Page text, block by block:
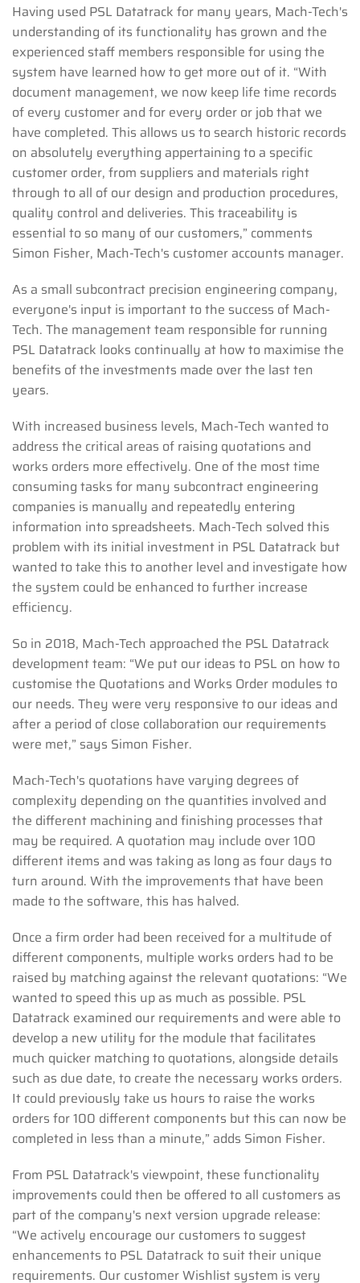
Having used PSL Datatrack for many years, Mach-Tech's
understanding of its functionality has grown and the
experienced staff members responsible for using the
system have learned how to get more out of it. “With
document management, we now keep life time records
of every customer and for every order or job that we
have completed. This allows us to search historic records
on absolutely everything appertaining to a specific
customer order, from suppliers and materials right
through to all of our design and production procedures,
quality control and deliveries. This traceability is
essential to so many of our customers,” comments
Simon Fisher, Mach-Tech's customer accounts manager.
As a small subcontract precision engineering company,
everyone's input is important to the success of Mach-
Tech. The management team responsible for running
PSL Datatrack looks continually at how to maximise the
benefits of the investments made over the last ten
years.
With increased business levels, Mach-Tech wanted to
address the critical areas of raising quotations and
works orders more effectively. One of the most time
consuming tasks for many subcontract engineering
companies is manually and repeatedly entering
information into spreadsheets. Mach-Tech solved this
problem with its initial investment in PSL Datatrack but
wanted to take this to another level and investigate how
the system could be enhanced to further increase
efficiency.
So in 2018, Mach-Tech approached the PSL Datatrack
development team: “We put our ideas to PSL on how to
customise the Quotations and Works Order modules to
our needs. They were very responsive to our ideas and
after a period of close collaboration our requirements
were met,” says Simon Fisher.
Mach-Tech's quotations have varying degrees of
complexity depending on the quantities involved and
the different machining and finishing processes that
may be required. A quotation may include over 100
different items and was taking as long as four days to
turn around. With the improvements that have been
made to the software, this has halved.
Once a firm order had been received for a multitude of
different components, multiple works orders had to be
raised by matching against the relevant quotations: “We
wanted to speed this up as much as possible. PSL
Datatrack examined our requirements and were able to
develop a new utility for the module that facilitates
much quicker matching to quotations, alongside details
such as due date, to create the necessary works orders.
It could previously take us hours to raise the works
orders for 100 different components but this can now be
completed in less than a minute,” adds Simon Fisher.
From PSL Datatrack's viewpoint, these functionality
improvements could then be offered to all customers as
part of the company's next version upgrade release:
“We actively encourage our customers to suggest
enhancements to PSL Datatrack to suit their unique
requirements. Our customer Wishlist system is very